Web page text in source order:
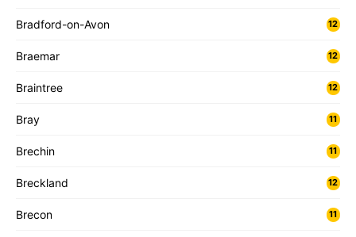
Bradford-on-Avon 12
Braemar 12
Braintree 12
Bray 11
Brechin 11
Breckland 12
Brecon 11